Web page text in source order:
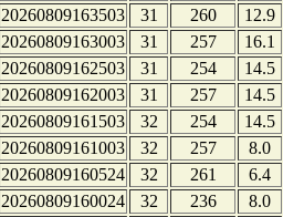
20260809163503
31 260
12.9
20260809163003
31 257
16.1
20260809162503
31 254
14.5
20260809162003
31 257
14.5
20260809161503
32 254
14.5
20260809161003
32 257
8.0
20260809160524
32 261
6.4
20260809160024
32 236
8.0